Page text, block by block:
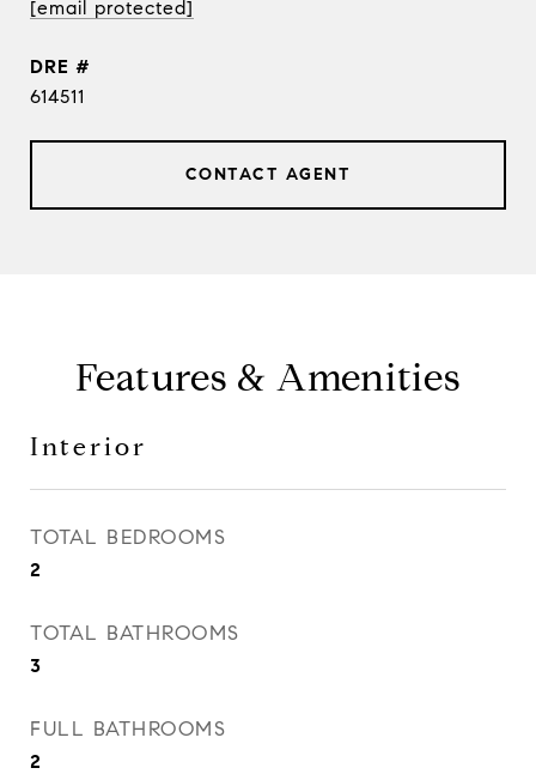
[email protected]
DRE #
614511
CONTACT AGENT
Features & Amenities
Interior
TOTAL BEDROOMS
2
TOTAL BATHROOMS
3
FULL BATHROOMS
2